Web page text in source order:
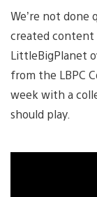
We’re not
created
LittleBigPlanet
from the LBPC
week with a
should play.